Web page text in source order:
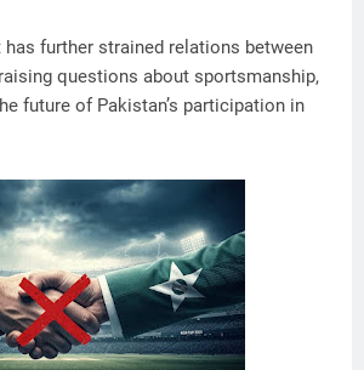
further strained relations between
questions about sportsmanship,
future of Pakistan’s participation in